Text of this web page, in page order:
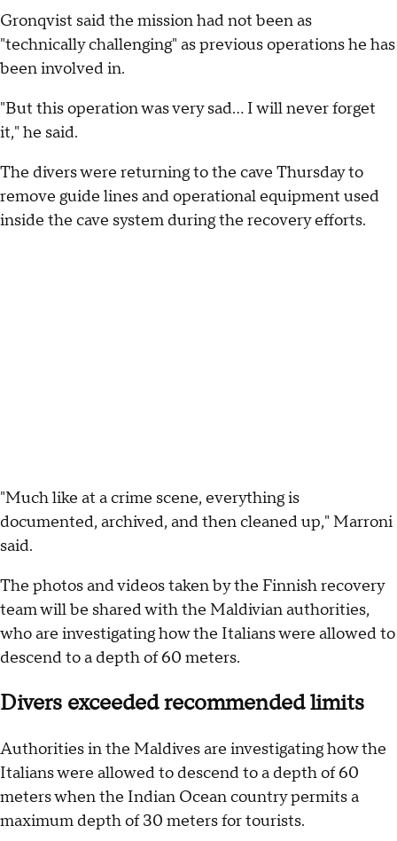
Gronqvist said the mission had not been as
"technically challenging" as previous operations he has
been involved in.
"But this operation was very sad... I will never forget
it," he said.
The divers were returning to the cave Thursday to
remove guide lines and operational equipment used
inside the cave system during the recovery efforts.
"Much like at a crime scene, everything is
documented, archived, and then cleaned up," Marroni
said.
The photos and videos taken by the Finnish recovery
team will be shared with the Maldivian authorities,
who are investigating how the Italians were allowed to
descend to a depth of 60 meters.
Divers exceeded recommended limits
Authorities in the Maldives are investigating how the
Italians were allowed to descend to a depth of 60
meters when the Indian Ocean country permits a
maximum depth of 30 meters for tourists.